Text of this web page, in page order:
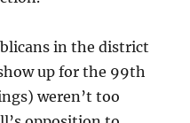
in the district
up for the 99th
weren’t too